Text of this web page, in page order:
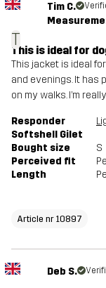
T
Tim C.
This is ideal for
This jacket is ideal
and evenings. It has
on my walks. I’m
Responder
Softshell Gilet
Bought size
S
Perceived fit
Length
Article nr 10897
Deb S.